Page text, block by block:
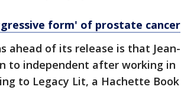
form' of prostate cancer
ahead of its release is that Jean-
to independent after working in
to Legacy Lit, a Hachette Book